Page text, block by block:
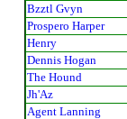
Bzztl Gvyn
Prospero Harper
Henry
Dennis Hogan
The Hound
Jh'Az
Agent Lanning